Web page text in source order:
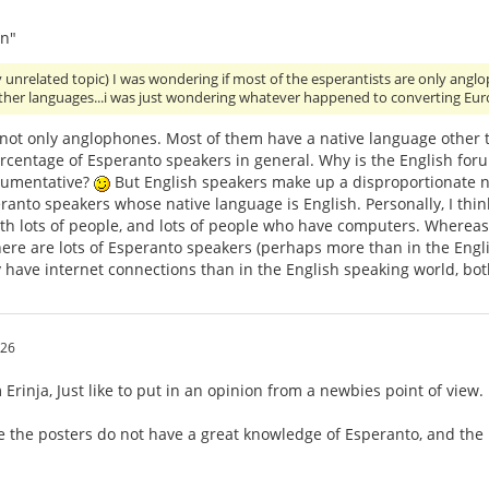
unrelated topic) I was wondering if most of the esperantists are only
languages...i was just wondering whatever happened to converting
only anglophones. Most of them have a native language
of Esperanto speakers in general. Why is the English
But English speakers make up a
speakers whose native language is English. Personally, I
lots of people, and lots of people who have computers.
are lots of Esperanto speakers (perhaps more than in the
internet connections than in the English speaking world,
Just like to put in an opinion from a newbies point of view.
the posters do not have a great knowledge of Esperanto, and